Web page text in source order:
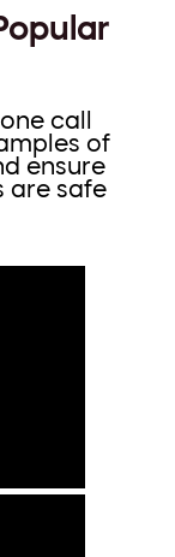
call
of
ensure
are safe